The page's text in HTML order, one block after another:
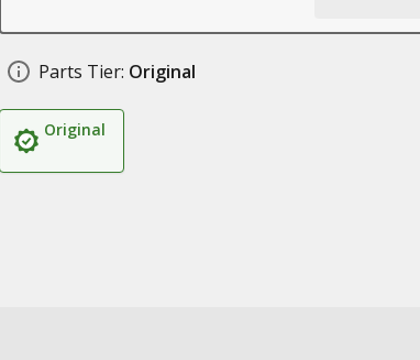
Parts Tier: Original
Original